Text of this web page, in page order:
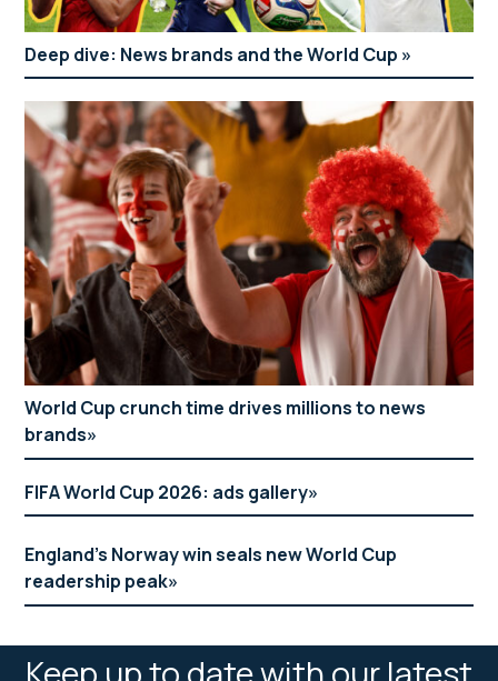
Deep dive: News brands and the World Cup
World Cup crunch time drives millions to news
brands
FIFA World Cup 2026: ads gallery
England’s Norway win seals new World Cup
readership peak